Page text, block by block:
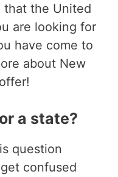
the United
are looking for
have come to
about New
a state?
question
confused